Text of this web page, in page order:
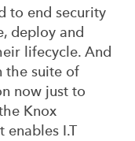
to end security
deploy and
lifecycle. And
the suite of
now just to
Knox
enables I.T